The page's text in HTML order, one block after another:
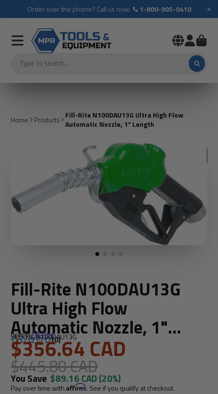
Order over the phone? Call us now. 1-800-905-0410 ×
Home Products
Fill-Rite N100DAU13G Ultra High Flow
Automatic Nozzle, 1" Length
Fill-Rite N100DAU13G
Ultra High Flow
Automatic Nozzle, 1"
Length
Brand:Fill-Rite
SKU: FIL-N100DAU13G
(0)
$356.64 CAD
$445.80 CAD
You Save $89.16 CAD(20%)
Pay over time withAffirm. See if you qualify at checkout.